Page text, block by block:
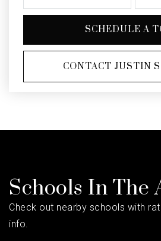
SCHEDULE A
CONTACT JUSTIN
Schools In The
Check out nearby schools with
info.